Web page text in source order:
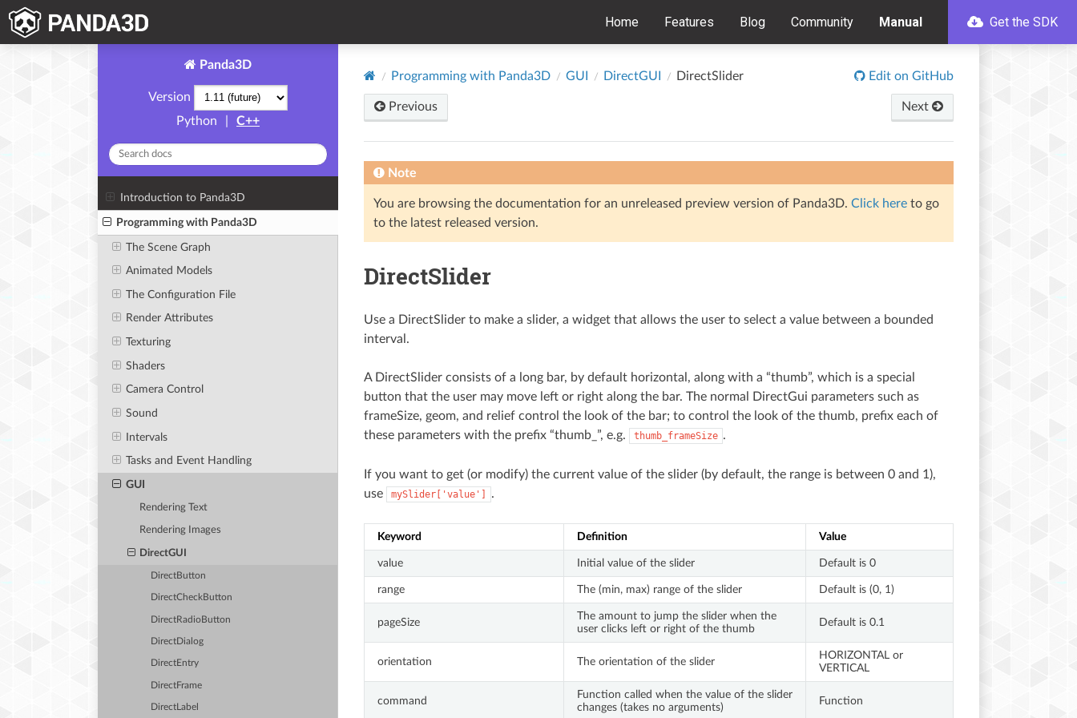
Home Features Blog Community Manual Get the SDK
Panda3D
Version
Python
C++
Introduction to Panda3D
Programming with Panda3D
The Scene Graph
Animated Models
The Configuration File
Render Attributes
Texturing
Shaders
Camera Control
Sound
Intervals
Tasks and Event Handling
GUI
Rendering Text
Rendering Images
DirectGUI
DirectButton
DirectCheckButton
DirectRadioButton
DirectDialog
DirectEntry
DirectFrame
DirectLabel
Programming with Panda3D GUI DirectGUI DirectSlider Edit on GitHub
Previous Next
Note
You are browsing the documentation for an unreleased preview version of Panda3D. Click here to go
to the latest released version.
DirectSlider
Use a DirectSlider to make a slider, a widget that allows the user to select a value between a bounded
interval.
A DirectSlider consists of a long bar, by default horizontal, along with a “thumb”, which is a special
button that the user may move left or right along the bar. The normal DirectGui parameters such as
frameSize, geom, and relief control the look of the bar; to control the look of the thumb, prefix each of
these parameters with the prefix “thumb_”, e.g.
thumb_frameSize .
If you want to get (or modify) the current value of the slider (by default, the range is between 0 and 1),
use
mySlider['value'] .
Keyword Definition Value
value Initial value of the slider Default is 0
range The (min, max) range of the slider Default is (0, 1)
pageSize
The amount to jump the slider when the
user clicks left or right of the thumb
Default is 0.1
orientation The orientation of the slider
HORIZONTAL or
VERTICAL
command
Function called when the value of the slider
changes (takes no arguments)
Function